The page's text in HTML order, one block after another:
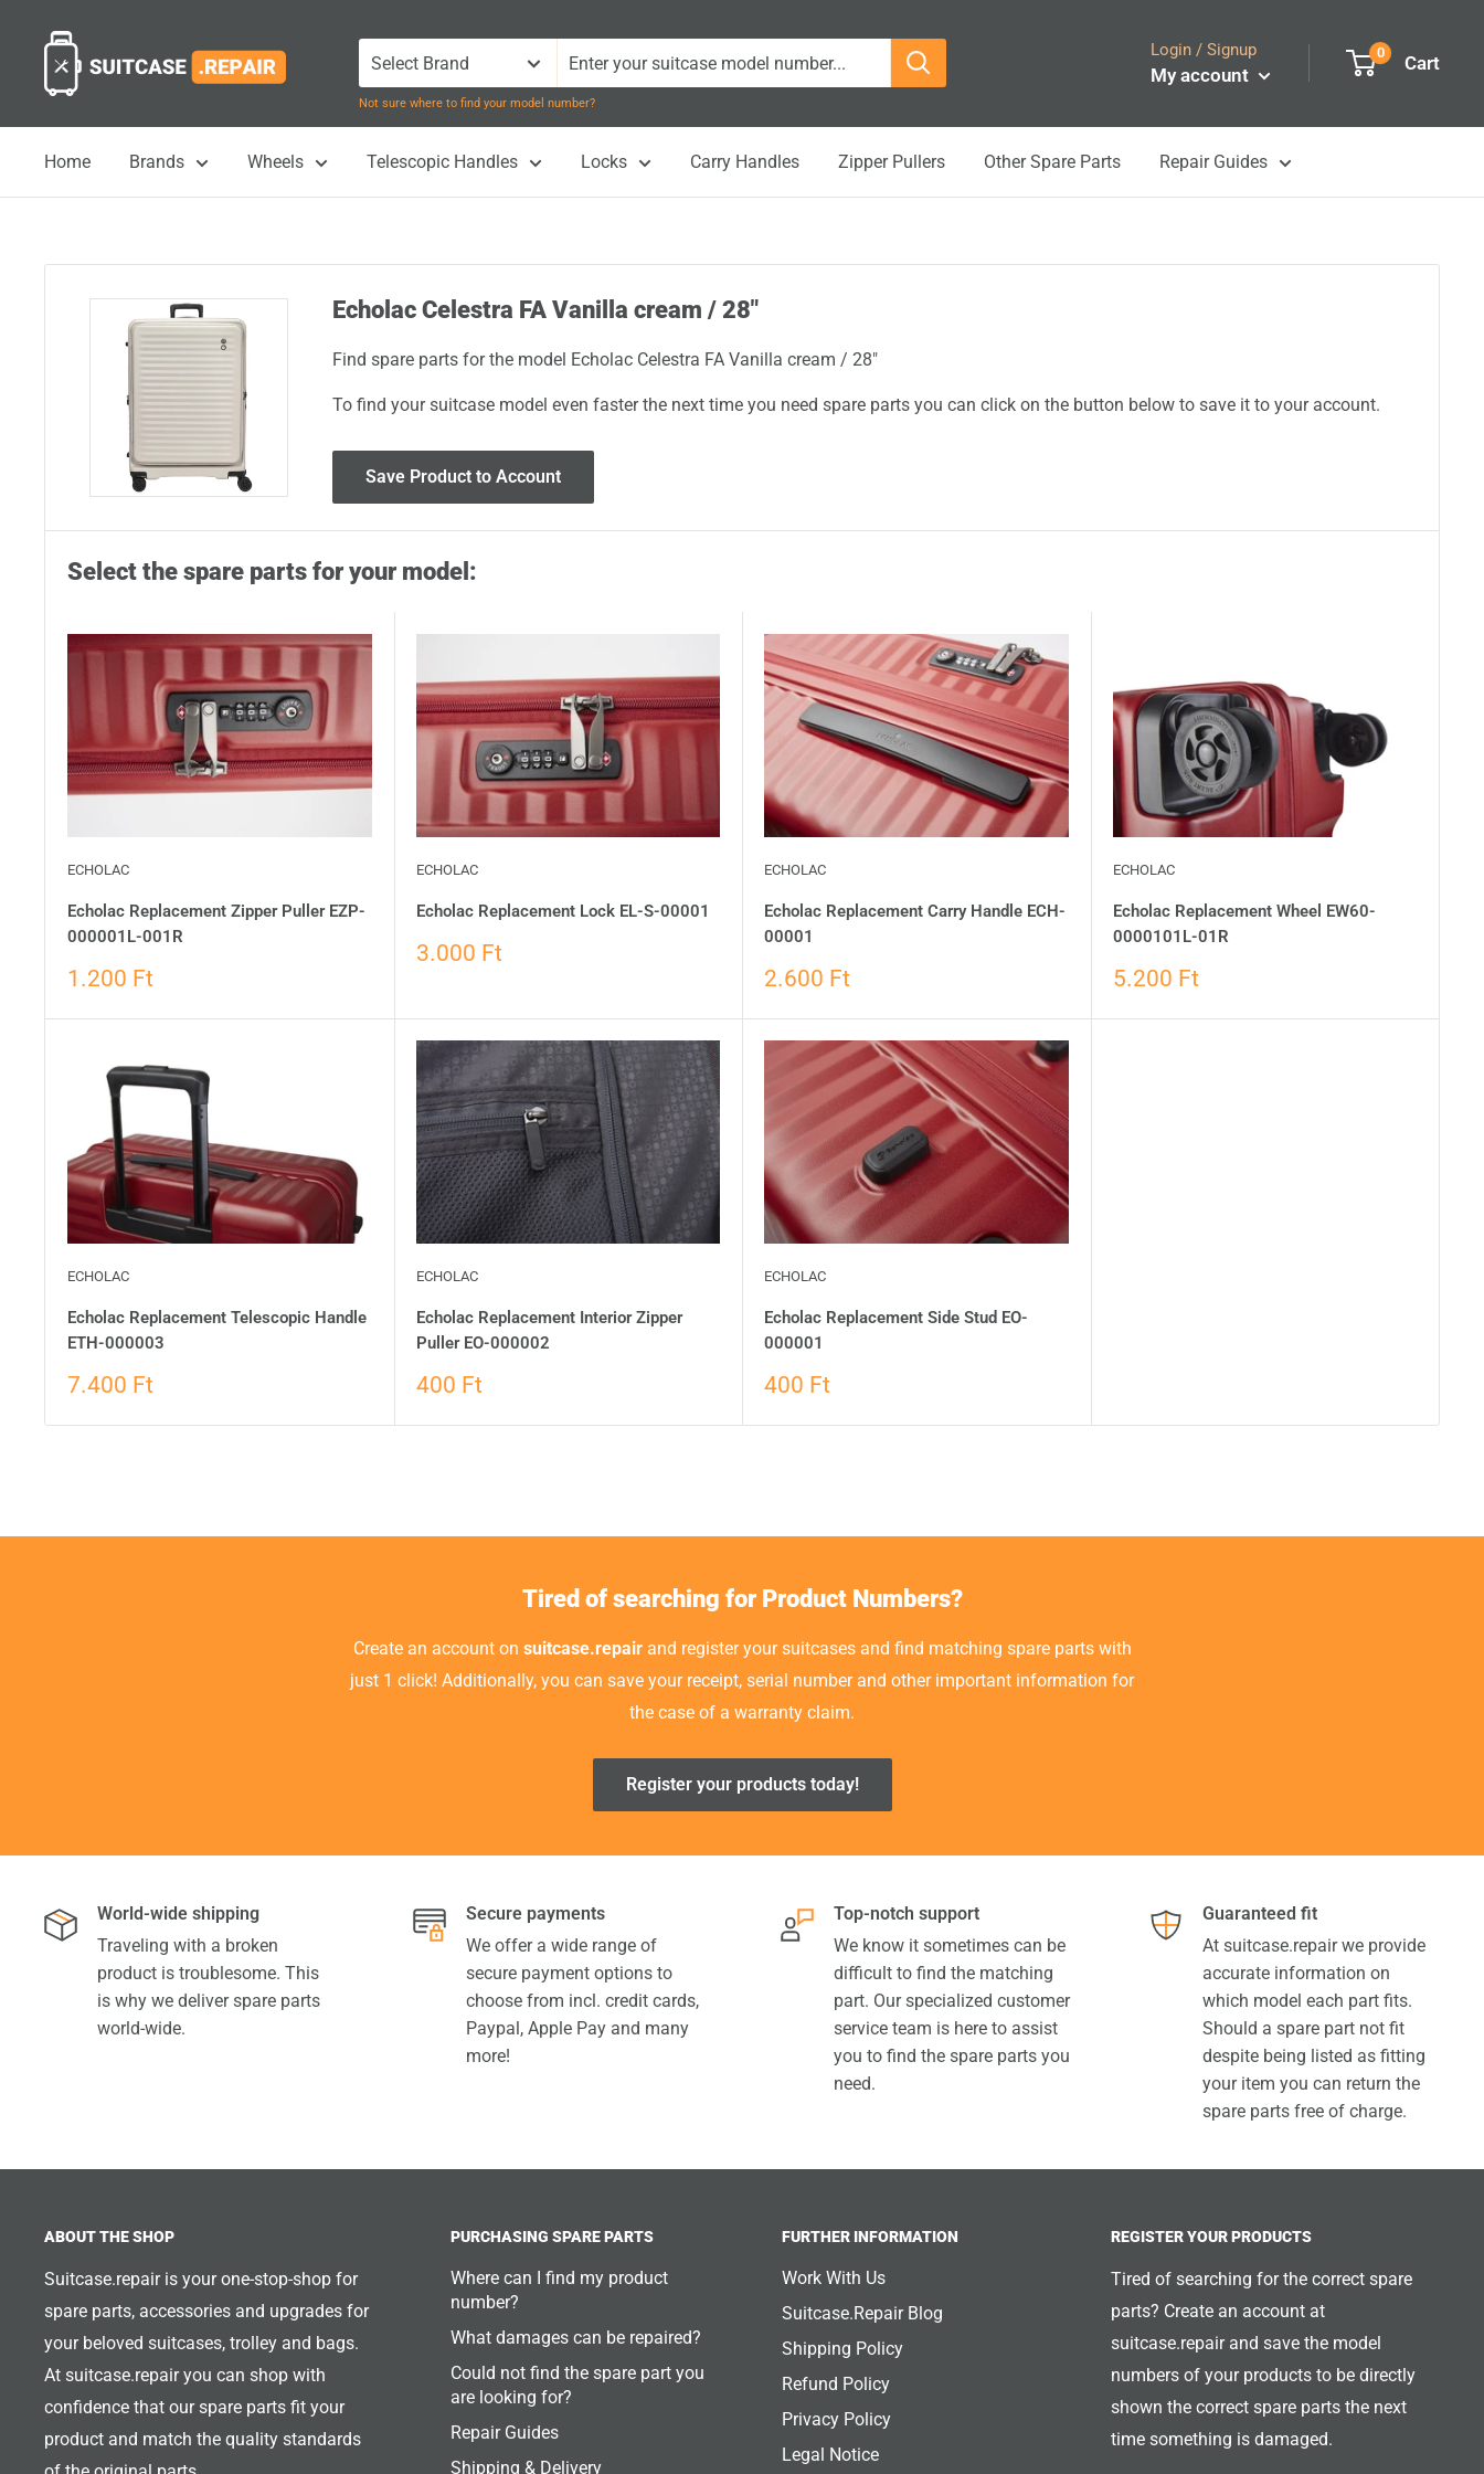
content
Suitcase.Repair Login / Signup
My account
0 Cart
Not sure where to find your model number?
Home Brands Wheels Telescopic Handles Locks Carry Handles Zipper Pullers Other Spare Parts Repair Guides
Echolac Celestra FA Vanilla cream / 28"
Find spare parts for the model Echolac Celestra FA Vanilla cream / 28"
To find your suitcase model even faster the next time you need spare parts you can click on the button below to save it to your account.
Save Product to Account
Select the spare parts for your model:
ECHOLAC
Echolac Replacement Zipper Puller EZP-
000001L-001R
1.200 Ft
ECHOLAC
Echolac Replacement Lock EL-S-00001
3.000 Ft
ECHOLAC
Echolac Replacement Carry Handle ECH-
00001
2.600 Ft
ECHOLAC
Echolac Replacement Wheel EW60-
0000101L-01R
5.200 Ft
ECHOLAC
Echolac Replacement Telescopic Handle
ETH-000003
7.400 Ft
ECHOLAC
Echolac Replacement Interior Zipper
Puller EO-000002
400 Ft
ECHOLAC
Echolac Replacement Side Stud EO-
000001
400 Ft
Tired of searching for Product Numbers?
Create an account on suitcase.repairand register your suitcases and find matching spare parts with
just 1 click! Additionally, you can save your receipt, serial number and other important information for
the case of a warranty claim.
Register your products today!
World-wide shipping
Traveling with a broken
product is troublesome. This
is why we deliver spare parts
world-wide.
Secure payments
We offer a wide range of
secure payment options to
choose from incl. credit cards,
Paypal, Apple Pay and many
more!
Top-notch support
We know it sometimes can be
difficult to find the matching
part. Our specialized customer
service team is here to assist
you to find the spare parts you
need.
Guaranteed fit
At suitcase.repair we provide
accurate information on
which model each part fits.
Should a spare part not fit
despite being listed as fitting
your item you can return the
spare parts free of charge.
ABOUT THE SHOP
Suitcase.repair is your one-stop-shop for
spare parts, accessories and upgrades for
your beloved suitcases, trolley and bags.
At suitcase.repair you can shop with
confidence that our spare parts fit your
product and match the quality standards
PURCHASING SPARE PARTS
Where can I find my product
number?
What damages can be repaired?
Could not find the spare part you
are looking for?
Repair Guides
Shipping & Delivery
FURTHER INFORMATION
Work With Us
Suitcase.Repair Blog
Shipping Policy
Refund Policy
Privacy Policy
Legal Notice
REGISTER YOUR PRODUCTS
Tired of searching for the correct spare
parts? Create an account at
suitcase.repair and save the model
numbers of your products to be directly
shown the correct spare parts the next
time something is damaged.